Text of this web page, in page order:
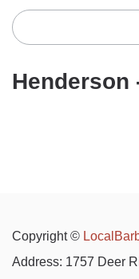
Henderson
Copyright ©
Address: 1757 Deer